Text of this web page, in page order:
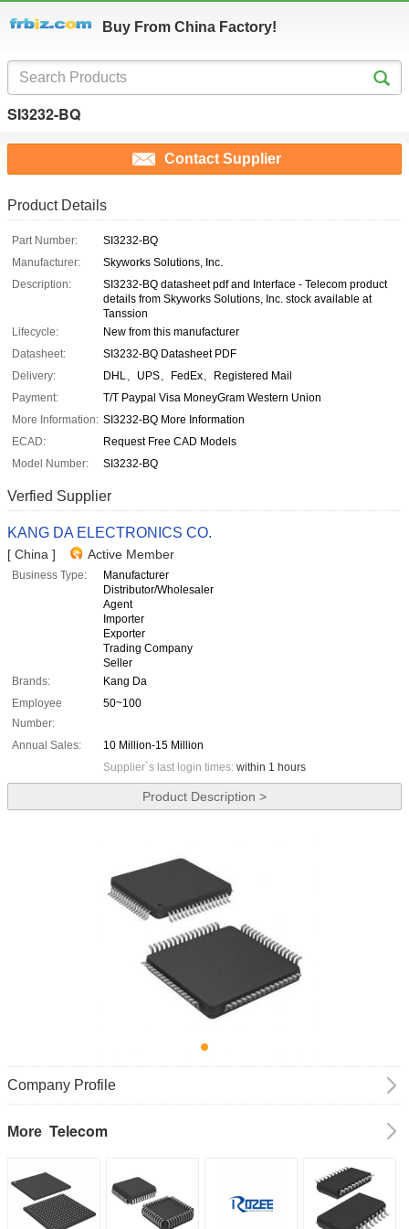
Buy From China Factory!
SI3232-BQ
Contact Supplier
Product Details
Part Number:
SI3232-BQ
Manufacturer:
Skyworks Solutions, Inc.
Description:
SI3232-BQ datasheet pdf and Interface - Telecom product
details from Skyworks Solutions, Inc. stock available at
Tanssion
Lifecycle:
New from this manufacturer
Datasheet:
SI3232-BQ Datasheet PDF
Delivery:
DHL、UPS、FedEx、Registered Mail
Payment:
T/T Paypal Visa MoneyGram Western Union
More Information: SI3232-BQ More Information
ECAD:
Request Free CAD Models
Model Number:
SI3232-BQ
Verfied Supplier
KANG DA ELECTRONICS CO.
[ China ] Active Member
Business Type:
Manufacturer
Distributor/Wholesaler
Agent
Importer
Exporter
Trading Company
Seller
Brands:
Kang Da
Employee
Number:
50~100
Annual Sales:
10 Million-15 Million
Supplier`s last login times: within 1 hours
Product Description >
Company Profile
More Telecom